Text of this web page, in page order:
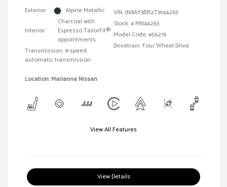
Exterior: Alpine Metallic
Interior:
Charcoal with
Espresso TailorFit®
appointments
Transmission: 9-speed
automatic transmission
VIN:JN8AY3BB2T9144263
Stock: # MN44263
Model Code: #56216
Drivetrain: Four Wheel Drive
Location: Marianna Nissan
View All Features
View Details